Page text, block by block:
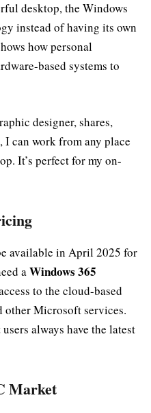
desktop, the Windows
instead of having its own
how personal
based systems to
designer, shares,
can work from any place
It’s perfect for my on-
available in April 2025 for
a Windows 365
to the cloud-based
other Microsoft services.
always have the latest
Market